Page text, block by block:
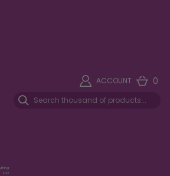
Fun!
ACCOUNT 0